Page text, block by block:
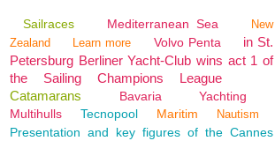
Sailraces Mediterranean Sea
New
Zealand
Learn more Volvo Penta
in St.
Petersburg Berliner Yacht-Club wins act 1 of
the Sailing Champions League
Catamarans
Bavaria
Yachting
Multihulls
Tecnopool Maritim Nautism
Presentation and key figures of the Cannes